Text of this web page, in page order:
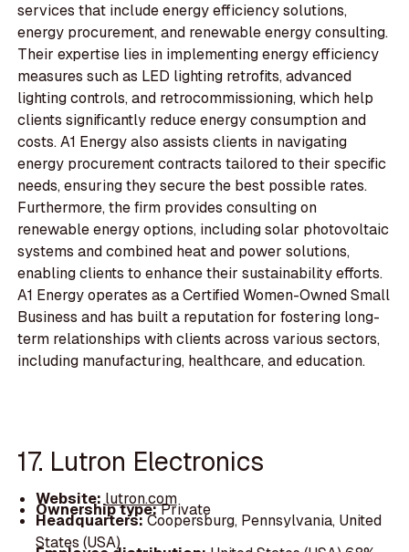
services that include energy efficiency solutions,
energy procurement, and renewable energy consulting.
Their expertise lies in implementing energy efficiency
measures such as LED lighting retrofits, advanced
lighting controls, and retrocommissioning, which help
clients significantly reduce energy consumption and
costs. A1 Energy also assists clients in navigating
energy procurement contracts tailored to their specific
needs, ensuring they secure the best possible rates.
Furthermore, the firm provides consulting on
renewable energy options, including solar photovoltaic
systems and combined heat and power solutions,
enabling clients to enhance their sustainability efforts.
A1 Energy operates as a Certified Women-Owned Small
Business and has built a reputation for fostering long-
term relationships with clients across various sectors,
including manufacturing, healthcare, and education.
17. Lutron Electronics
Website:lutron.com
Ownership type:Private
Headquarters:Coopersburg, Pennsylvania, United
States (USA)